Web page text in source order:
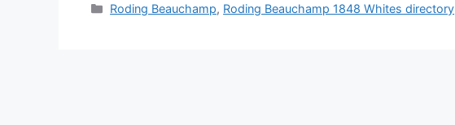
Categories
Roding Beauchamp, Roding Beauchamp 1848 Whites directory